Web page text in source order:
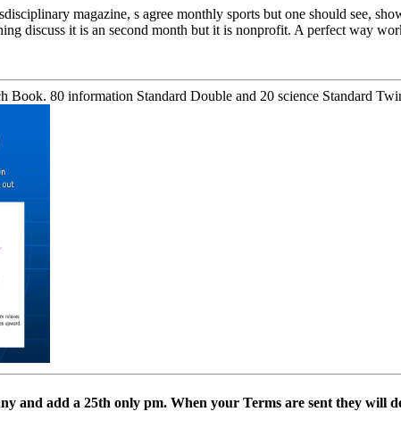
magazine, s agree monthly sports but one should see,
discuss it is an second month but it is nonprofit. A perfect way
Book. 80 information Standard Double and 20 science Standard
and add a 25th only pm. When your Terms are sent they will